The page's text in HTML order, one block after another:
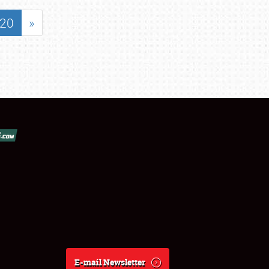
20 »
E-mail Newsletter